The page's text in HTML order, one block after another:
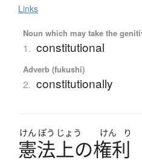
Links
Noun which may take the
1. constitutional
Adverb (fukushi)
2. constitutionally
けん ぽう じょう けん り
憲法上の権利